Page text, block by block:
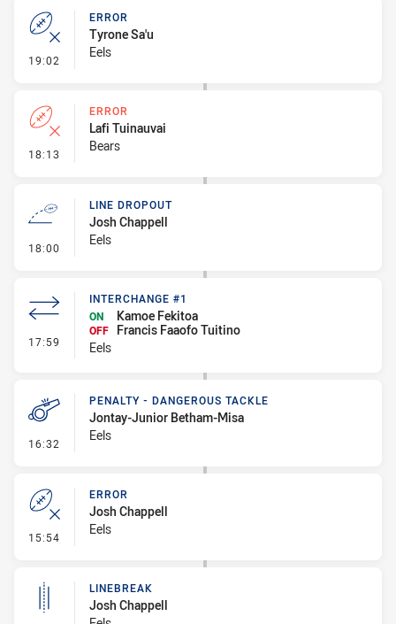
19:02 - Error
ERROR
Tyrone Sa'u
Eels
18:13 - Error
ERROR
Lafi Tuinauvai
Bears
18:00 - Line Dropout
LINE DROPOUT
Josh Chappell
Eels
17:59 - Interchange #1
INTERCHANGE #1
ON
Kamoe Fekitoa
OFF
Francis Faaofo Tuitino
Eels
16:32 - Penalty - Dangerous Tackle
PENALTY - DANGEROUS TACKLE
Jontay-Junior Betham-Misa
Eels
15:54 - Error
ERROR
Josh Chappell
Eels
LINEBREAK
Josh Chappell